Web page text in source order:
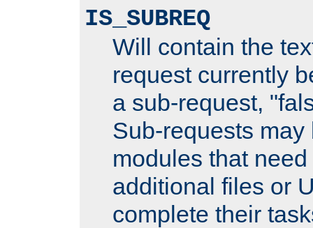
IS_SUBREQ
Will contain the
request currently
a sub-request,
Sub-requests
modules that
additional files or
complete their